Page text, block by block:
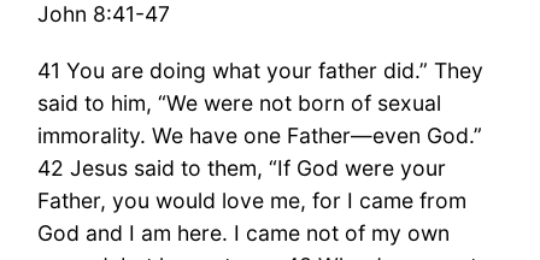
John 8:41-47
41 You are doing what your father did.” They
said to him, “We were not born of sexual
immorality. We have one Father—even God.”
42 Jesus said to them, “If God were your
Father, you would love me, for I came from
God and I am here. I came not of my own